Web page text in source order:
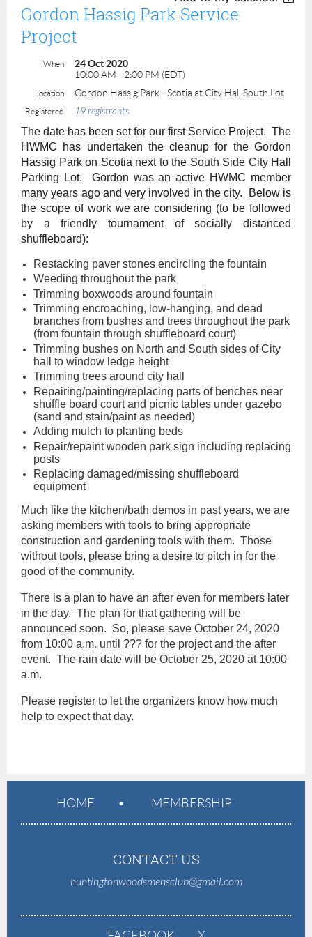
Gordon Hassig Park Service
Project
When
24 Oct 2020
10:00 AM - 2:00 PM (EDT)
Location Gordon Hassig Park - Scotia at City Hall South Lot
Registered
19 registrants
The date has been set for our first Service Project. The
HWMC has undertaken the cleanup for the Gordon
Hassig Park on Scotia next to the South Side City Hall
Parking Lot. Gordon was an active HWMC member
many years ago and very involved in the city. Below is
the scope of work we are considering (to be followed
by a friendly tournament of socially distanced
shuffleboard):
Restacking paver stones encircling the fountain
Weeding throughout the park
Trimming boxwoods around fountain
Trimming encroaching, low-hanging, and dead
branches from bushes and trees throughout the park
(from fountain through shuffleboard court)
Trimming bushes on North and South sides of City
hall to window ledge height
Trimming trees around city hall
Repairing/painting/replacing parts of benches near
shuffle board court and picnic tables under gazebo
(sand and stain/paint as needed)
Adding mulch to planting beds
Repair/repaint wooden park sign including replacing
posts
Replacing damaged/missing shuffleboard
equipment
Much like the kitchen/bath demos in past years, we are
asking members with tools to bring appropriate
construction and gardening tools with them. Those
without tools, please bring a desire to pitch in for the
good of the community.
There is a plan to have an after even for members later
in the day. The plan for that gathering will be
announced soon. So, please save October 24, 2020
from 10:00 a.m. until ??? for the project and the after
event. The rain date will be October 25, 2020 at 10:00
a.m.
Please register to let the organizers know how much
help to expect that day.
HOME MEMBERSHIP
CONTACT US
huntingtonwoodsmensclub@gmail.com